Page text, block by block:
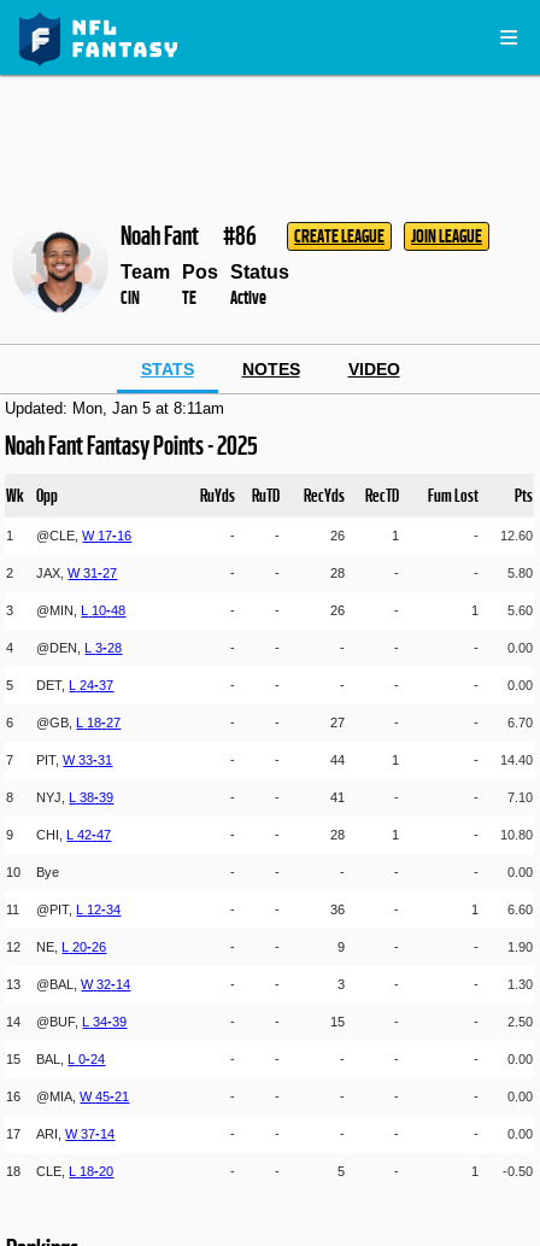
Noah Fant #86 CREATE LEAGUE JOIN LEAGUE
Team
CIN
Pos
TE
Status
Active
STATS NOTES VIDEO
Updated: Mon, Jan 5 at 8:11am
Noah Fant Fantasy Points - 2025
Wk Opp RuYds RuTD RecYds RecTD Fum Lost Pts
1 @CLE,W 17-16 - - 26 1 - 12.60
2 JAX,W 31-27 - - 28 - - 5.80
3 @MIN, L 10-48 - - 26 - 1 5.60
4 @DEN, L 3-28 - - - - - 0.00
5 DET, L 24-37 - - - - - 0.00
6 @GB, L 18-27 - - 27 - - 6.70
7 PIT,W 33-31 - - 44 1 - 14.40
8 NYJ, L 38-39 - - 41 - - 7.10
9 CHI, L 42-47 - - 28 1 - 10.80
10 Bye - - - - - 0.00
11 @PIT, L 12-34 - - 36 - 1 6.60
12 NE, L 20-26 - - 9 - - 1.90
13 @BAL,W 32-14 - - 3 - - 1.30
14 @BUF, L 34-39 - - 15 - - 2.50
15 BAL, L 0-24 - - - - - 0.00
16 @MIA,W 45-21 - - - - - 0.00
17 ARI,W 37-14 - - - - - 0.00
18 CLE, L 18-20 - - 5 - 1 -0.50